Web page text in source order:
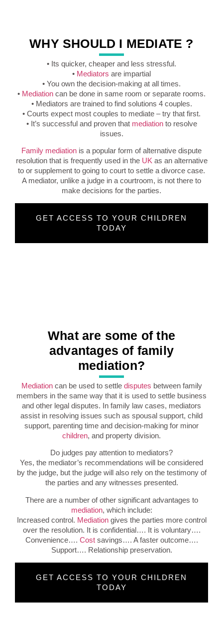
WHY SHOULD I MEDIATE ?
• Its quicker, cheaper and less stressful.
• Mediators are impartial
• You own the decision-making at all times.
• Mediation can be done in same room or separate rooms.
• Mediators are trained to find solutions 4 couples.
• Courts expect most couples to mediate – try that first.
• It’s successful and proven that mediationto resolve
issues.
Family mediation is a popular form of alternative dispute
resolution that is frequently used in the UK as an alternative
to or supplement to going to court to settle a divorce case.
A mediator, unlike a judge in a courtroom, is not there to
make decisions for the parties.
GET ACCESS TO YOUR CHILDREN
TODAY
What are some of the
advantages of family
mediation?
Mediationcan be used to settle disputes between family
members in the same way that it is used to settle business
and other legal disputes. In family law cases, mediators
assist in resolving issues such as spousal support, child
support, parenting time and decision-making for minor
children, and property division.
Do judges pay attention to mediators?
Yes, the mediator’s recommendations will be considered
by the judge, but the judge will also rely on the testimony of
the parties and any witnesses presented.
There are a number of other significant advantages to
mediation, which include:
Increased control. Mediationgives the parties more control
over the resolution. It is confidential…. It is voluntary….
Convenience…. Costsavings…. A faster outcome….
Support…. Relationship preservation.
GET ACCESS TO YOUR CHILDREN
TODAY